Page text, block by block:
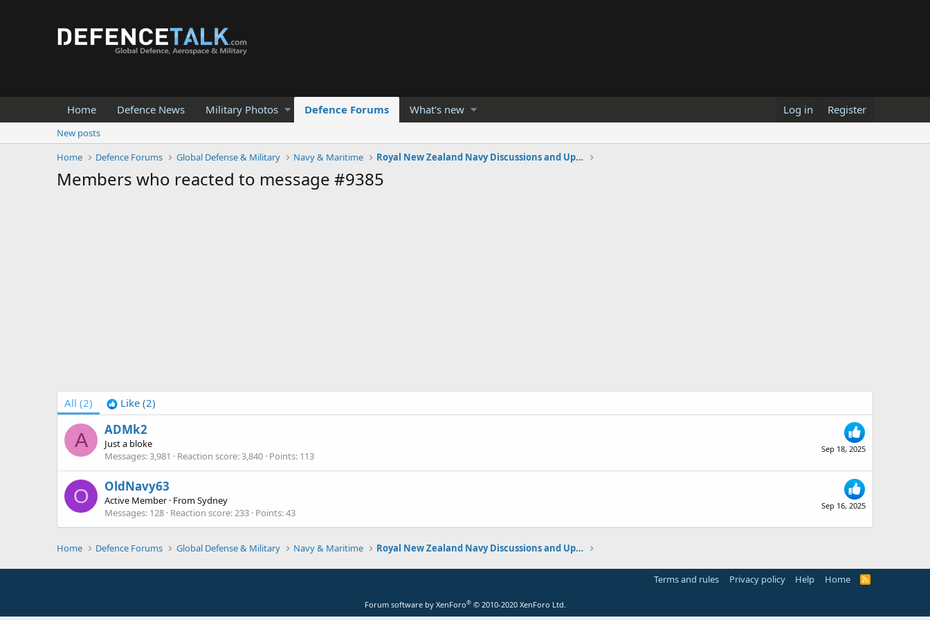
Home Defence News Military Photos Defence Forums What's new Log in Register
New posts
Home
Defence Forums Global Defense & Military Navy & Maritime Royal New Zealand Navy Discussions and Updates
Members who reacted to message #9385
All (2) Like (2)
A Sep 18, 2025
ADMk2
Just a bloke
Messages 3,981 Reaction score 3,840 Points 113
O Sep 16, 2025
OldNavy63
Active Member · FromSydney
Messages 128 Reaction score 233 Points 43
Home Defence Forums Global Defense & Military Navy & Maritime Royal New Zealand Navy Discussions and Updates
Terms and rules Privacy policy Help Home
R
Forum software by XenForo® © 2010-2020 XenForo Ltd.